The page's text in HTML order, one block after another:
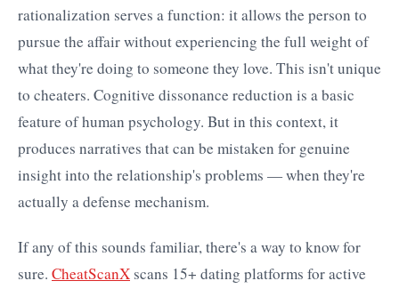
rationalization serves a function: it allows the person to
pursue the affair without experiencing the full weight of
what they're doing to someone they love. This isn't unique
to cheaters. Cognitive dissonance reduction is a basic
feature of human psychology. But in this context, it
produces narratives that can be mistaken for genuine
insight into the relationship's problems — when they're
actually a defense mechanism.
If any of this sounds familiar, there's a way to know for
sure. CheatScanX scans 15+ dating platforms for active